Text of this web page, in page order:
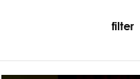
filter